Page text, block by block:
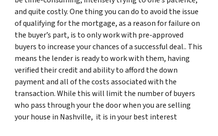
and quite costly. One thing you can do to avoid the issue
of qualifying for the mortgage, as a reason for failure on
the buyer’s part, is to only work with pre-approved
buyers to increase your chances of a successful deal.. This
means the lender is ready to work with them, having
verified their credit and ability to afford the down
payment and all of the costs associated with the
transaction. While this will limit the number of buyers
who pass through your the door when you are selling
your house in Nashville, it is in your best interest